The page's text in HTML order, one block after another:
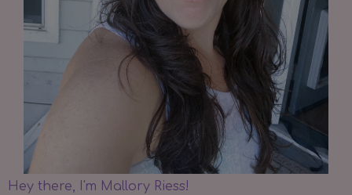
Hey there, I'm Mallory Riess!